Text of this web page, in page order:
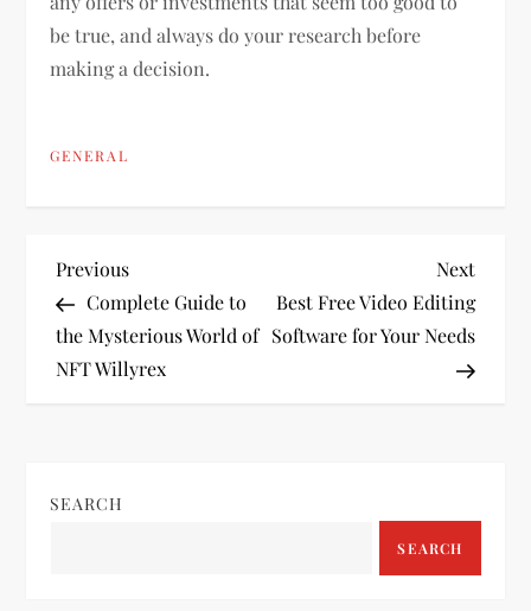
be true, and always do your research before
making a decision.
GENERAL
P
o
s
n
Previous
Post
Previous
Complete Guide to
the Mysterious World of
NFT Willyrex
Next
Post
Next
Best Free Video Editing
Software for Your Needs
SEARCH
SEARCH